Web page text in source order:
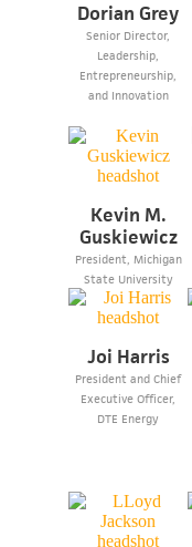
Dorian Grey
Senior Director,
Leadership,
Entrepreneurship,
and Innovation
Kevin M.
Guskiewicz
President, Michigan
State University
Joi Harris
President and Chief
Executive Officer,
DTE Energy